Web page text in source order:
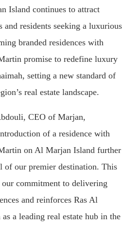
Island continues to attract
and residents seeking a luxurious
branded residences with
promise to redefine luxury
setting a new standard of
real estate landscape.
CEO of Marjan,
of a residence with
on Al Marjan Island further
of our premier destination. This
commitment to delivering
and reinforces Ras Al
a leading real estate hub in the